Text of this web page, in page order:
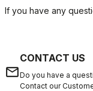
If you have any
email
CONTACT US
Do you have a
Contact our